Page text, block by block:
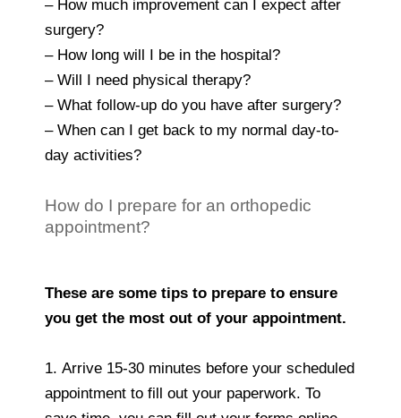
– How much improvement can I expect after
surgery?
– How long will I be in the hospital?
– Will I need physical therapy?
– What follow-up do you have after surgery?
– When can I get back to my normal day-to-
day activities?
How do I prepare for an orthopedic
appointment?
These are some tips to prepare to ensure
you get the most out of your appointment.
1. Arrive 15-30 minutes before your scheduled
appointment to fill out your paperwork. To